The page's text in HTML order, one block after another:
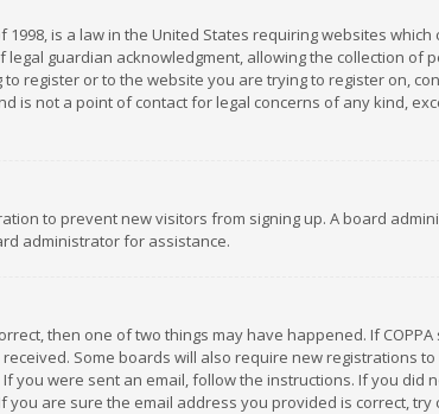
1998, is a law in the United States requiring websites
guardian acknowledgment, allowing the collection
register or to the website you are trying to register on,
is not a point of contact for legal concerns of any kind,
to prevent new visitors from signing up. A board
administrator for assistance.
then one of two things may have happened. If
Some boards will also require new registrations
you were sent an email, follow the instructions. If you
are sure the email address you provided is correct,